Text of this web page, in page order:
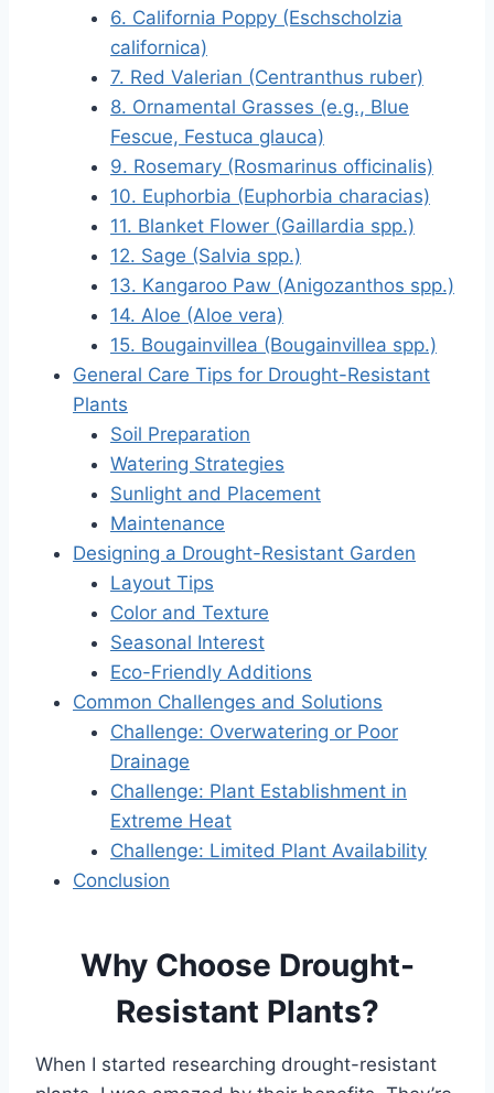
6. California Poppy (Eschscholzia
californica)
7. Red Valerian (Centranthus ruber)
8. Ornamental Grasses (e.g., Blue
Fescue, Festuca glauca)
9. Rosemary (Rosmarinus officinalis)
10. Euphorbia (Euphorbia characias)
11. Blanket Flower (Gaillardia spp.)
12. Sage (Salvia spp.)
13. Kangaroo Paw (Anigozanthos spp.)
14. Aloe (Aloe vera)
15. Bougainvillea (Bougainvillea spp.)
General Care Tips for Drought-Resistant
Plants
Soil Preparation
Watering Strategies
Sunlight and Placement
Maintenance
Designing a Drought-Resistant Garden
Layout Tips
Color and Texture
Seasonal Interest
Eco-Friendly Additions
Common Challenges and Solutions
Challenge: Overwatering or Poor
Drainage
Challenge: Plant Establishment in
Extreme Heat
Challenge: Limited Plant Availability
Conclusion
Why Choose Drought-
Resistant Plants?
When I started researching drought-resistant